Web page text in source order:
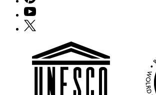
YouTube
X